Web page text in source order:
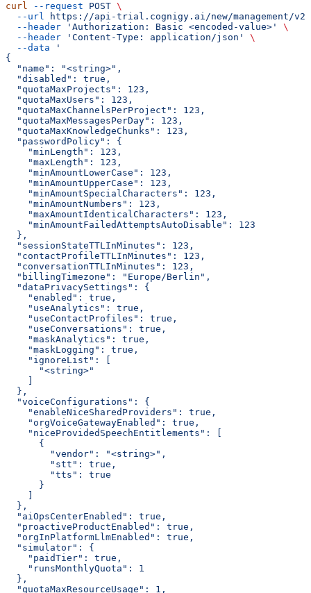
curl --request POST \
  --url
https://api-trial.cognigy.ai/new/management/
  --header
'Authorization: Basic <encoded-value>'
\
  --header
'Content-Type: application/json'
\
  --data
'
{
  "name": "<string>",
  "disabled": true,
  "quotaMaxProjects": 123,
  "quotaMaxUsers": 123,
  "quotaMaxChannelsPerProject": 123,
  "quotaMaxMessagesPerDay": 123,
  "quotaMaxKnowledgeChunks": 123,
  "passwordPolicy": {
    "minLength": 123,
    "maxLength": 123,
    "minAmountLowerCase": 123,
    "minAmountUpperCase": 123,
    "minAmountSpecialCharacters": 123,
    "minAmountNumbers": 123,
    "maxAmountIdenticalCharacters": 123,
    "minAmountFailedAttemptsAutoDisable": 123
  },
  "sessionStateTTLInMinutes": 123,
  "contactProfileTTLInMinutes": 123,
  "conversationTTLInMinutes": 123,
  "billingTimezone": "Europe/Berlin",
  "dataPrivacySettings": {
    "enabled": true,
    "useAnalytics": true,
    "useContactProfiles": true,
    "useConversations": true,
    "maskAnalytics": true,
    "maskLogging": true,
    "ignoreList": [
      "<string>"
  },
  "voiceConfigurations": {
    "enableNiceSharedProviders": true,
    "orgVoiceGatewayEnabled": true,
    "niceProvidedSpeechEntitlements": [
      {
        "vendor": "<string>",
        "stt": true,
        "tts": true
      }
  },
  "aiOpsCenterEnabled": true,
  "proactiveProductEnabled": true,
  "orgInPlatformLlmEnabled": true,
  "simulator": {
    "paidTier": true,
    "runsMonthlyQuota": 1
  },
  "quotaMaxResourceUsage": 1,